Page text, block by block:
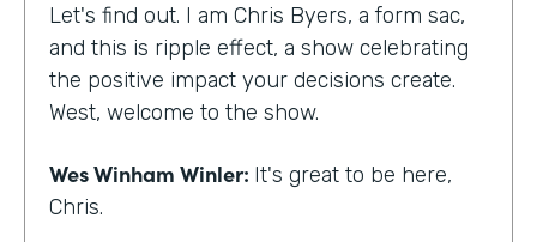
Let's find out. I am Chris Byers, a form sac,
and this is ripple effect, a show celebrating
the positive impact your decisions create.
West, welcome to the show.
Wes Winham Winler: It's great to be here,
Chris.